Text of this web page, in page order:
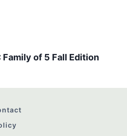
Family of 5 Fall Edition